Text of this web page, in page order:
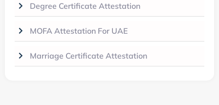
Degree Certificate Attestation
MOFA Attestation For UAE
Marriage Certificate Attestation